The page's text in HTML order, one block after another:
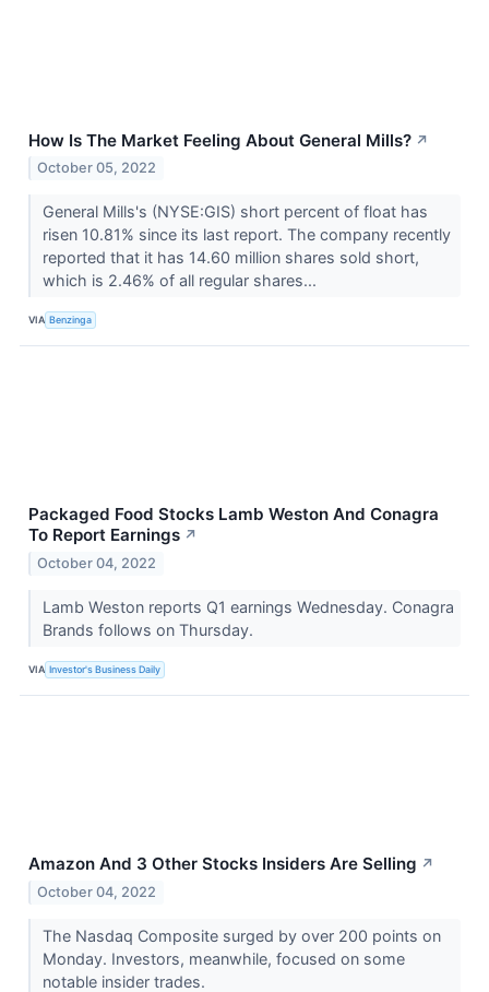
How Is The Market Feeling About General Mills? ↗
October 05, 2022
General Mills's (NYSE:GIS) short percent of float has
risen 10.81% since its last report. The company recently
reported that it has 14.60 million shares sold short,
which is 2.46% of all regular shares...
VIA Benzinga
Packaged Food Stocks Lamb Weston And Conagra
To Report Earnings ↗
October 04, 2022
Lamb Weston reports Q1 earnings Wednesday. Conagra
Brands follows on Thursday.
VIA Investor's Business Daily
Amazon And 3 Other Stocks Insiders Are Selling ↗
October 04, 2022
The Nasdaq Composite surged by over 200 points on
Monday. Investors, meanwhile, focused on some
notable insider trades.